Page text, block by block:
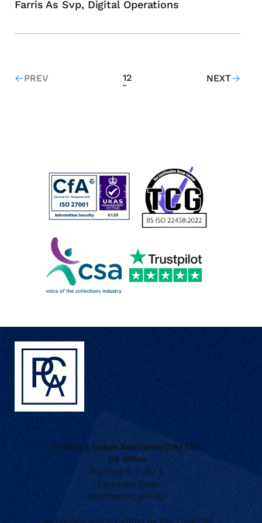
Farris As Svp, Digital Operations
PREV 12 NEXT
Phillips & Cohen Associates (UK) LTD.
UK Office
Building 5, Floor 9
Exchange Quay
Manchester, M5 3EF
Authorised and regulated by the Financial